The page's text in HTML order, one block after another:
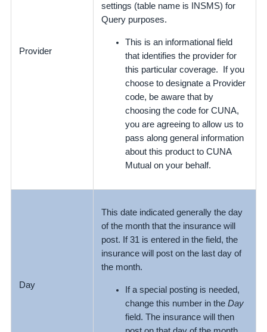
Provider
settings (table name is INSMS) for
Query purposes.
This is an informational field
that identifies the provider for
this particular coverage. If you
choose to designate a Provider
code, be aware that by
choosing the code for CUNA,
you are agreeing to allow us to
pass along general information
about this product to CUNA
Mutual on your behalf.
Day
This date indicated generally the day
of the month that the insurance will
post. If 31 is entered in the field, the
insurance will post on the last day of
the month.
If a special posting is needed,
change this number in theDay
field. The insurance will then